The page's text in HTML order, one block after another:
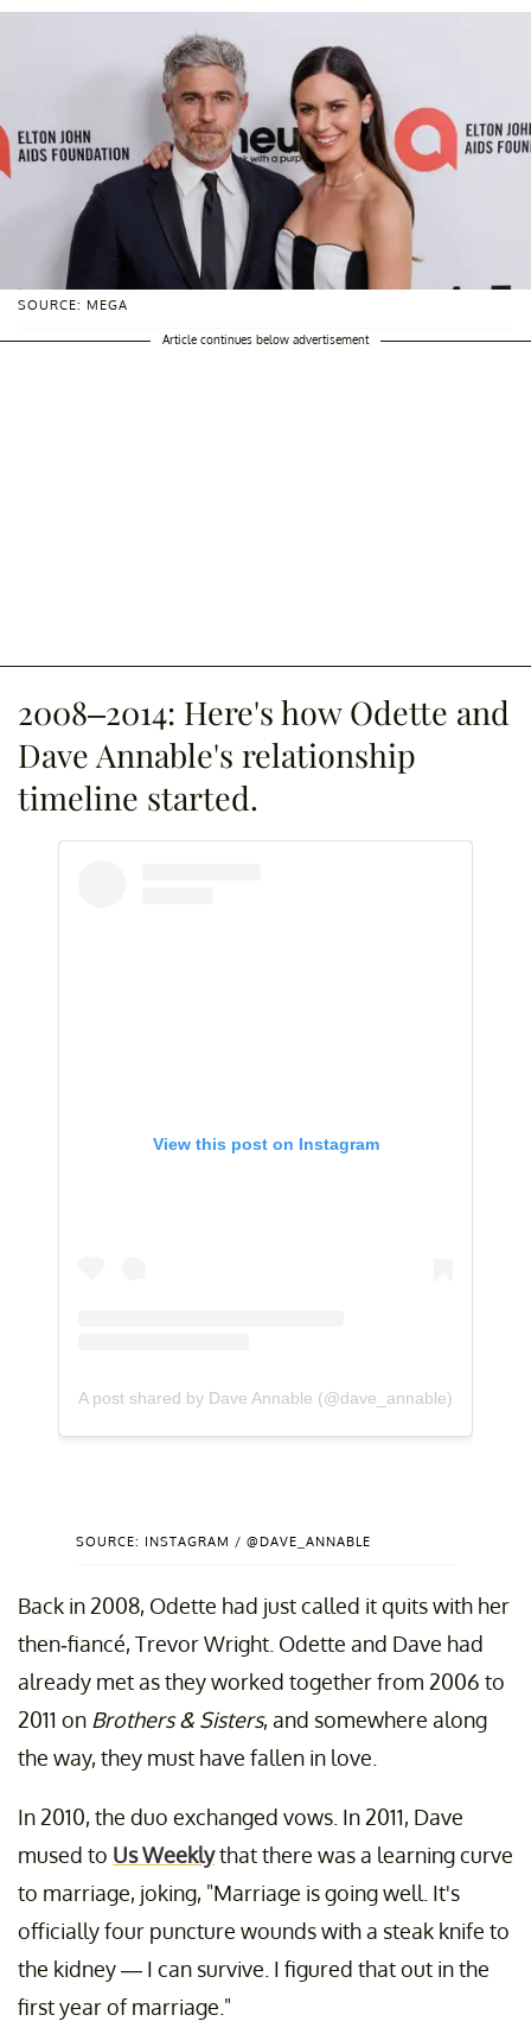
SOURCE: MEGA
Article continues below advertisement
2008–2014: Here's how Odette and
Dave Annable's relationship
timeline started.
View this post on Instagram
A post shared by Dave Annable (@dave_annable)
SOURCE: INSTAGRAM / @DAVE_ANNABLE
Back in 2008, Odette had just called it quits with her
then-fiancé, Trevor Wright. Odette and Dave had
already met as they worked together from 2006 to
2011 on Brothers & Sisters, and somewhere along
the way, they must have fallen in love.
In 2010, the duo exchanged vows . In 2011, Dave
mused to Us Weeklythat there was a learning curve
to marriage, joking, "Marriage is going well. It's
officially four puncture wounds with a steak knife to
the kidney — I can survive. I figured that out in the
first year of marriage."